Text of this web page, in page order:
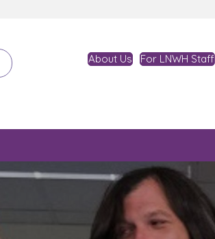
About Us For LNWH Staff